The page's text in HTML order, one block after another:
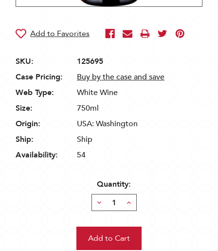
SKU:
125695
Case Pricing:
Buy by the case and save
Web Type:
White Wine
Size:
750ml
Origin:
USA: Washington
Ship:
Ship
Availability:
54
Quantity:
Decrease
Quantity:
Increase
Quantity: